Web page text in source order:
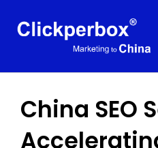
China SEO